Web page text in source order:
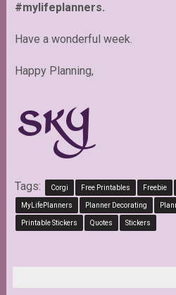
#mylifeplanners.
Have a wonderful week.
Happy Planning,
Tags: Corgi Free Printables Freebie
MyLifePlanners Planner Decorating
Printable Stickers Quotes Stickers